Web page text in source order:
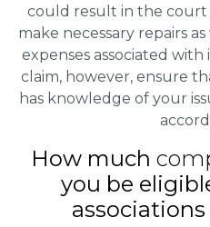
could result in the
make necessary repairs
expenses associated
claim, however, ensure
has knowledge of your
How much
you be